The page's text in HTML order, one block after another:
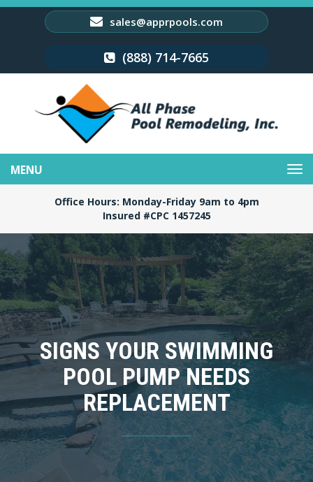
sales@apprpools.com
(888) 714-7665
navigation
Office Hours: Monday-Friday 9am to 4pm
Insured #CPC 1457245
SIGNS YOUR SWIMMING
POOL PUMP NEEDS
REPLACEMENT